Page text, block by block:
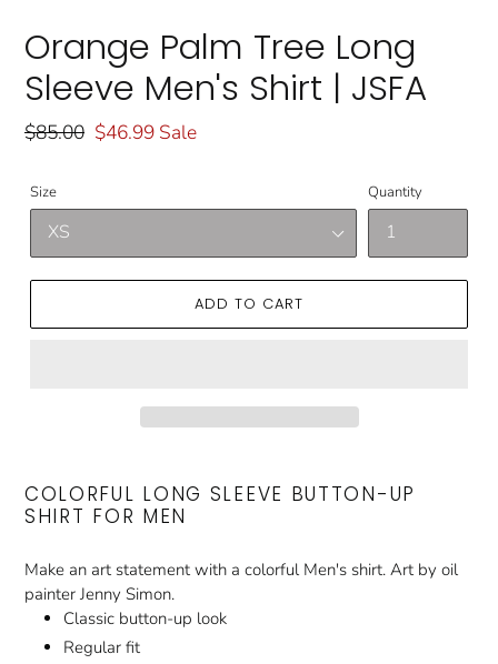
Orange Palm Tree Long
Sleeve Men's Shirt | JSFA
Regular
$85.00 Sale
$46.99 Sale
Size Quantity
ADD TO CART
COLORFUL LONG SLEEVE BUTTON-UP
SHIRT FOR MEN
Make an art statement with a colorful Men's shirt. Art by oil
painter Jenny Simon.
Classic button-up look
Regular fit